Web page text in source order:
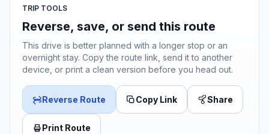
TRIP TOOLS
Reverse, save, or send this route
This drive is better planned with a longer stop or an
overnight stay. Copy the route link, send it to another
device, or print a clean version before you head out.
Reverse Route Copy Link Share
Print Route